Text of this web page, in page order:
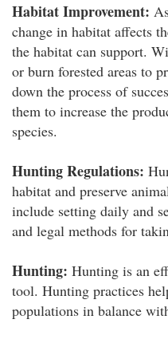
Habitat Improvement:
change in habitat affects
the habitat can support.
or burn forested areas to
down the process of
them to increase the
species.
Hunting Regulations:
habitat and preserve
include setting daily and
and legal methods for
Hunting: Hunting is an
tool. Hunting practices
populations in balance